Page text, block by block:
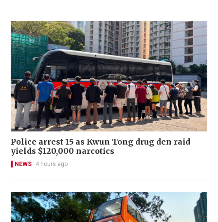
Police arrest 15 as Kwun Tong drug den raid
yields $120,000 narcotics
NEWS 4 hours ago